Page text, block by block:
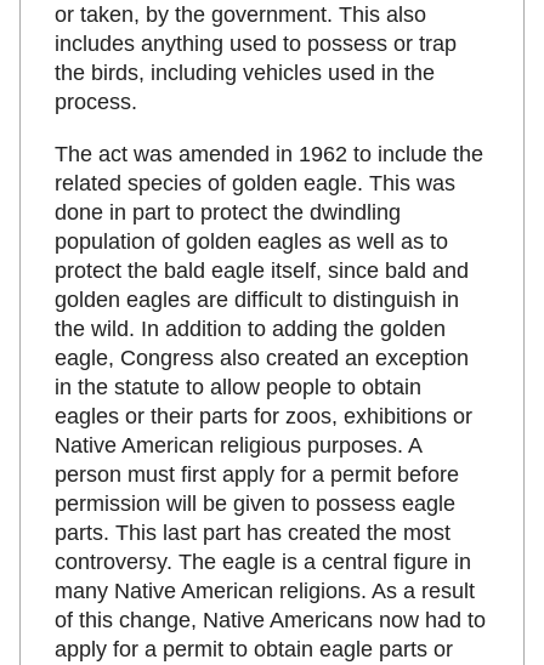
or taken, by the government. This also
includes anything used to possess or trap
the birds, including vehicles used in the
process.
The act was amended in 1962 to include the
related species of golden eagle. This was
done in part to protect the dwindling
population of golden eagles as well as to
protect the bald eagle itself, since bald and
golden eagles are difficult to distinguish in
the wild. In addition to adding the golden
eagle, Congress also created an exception
in the statute to allow people to obtain
eagles or their parts for zoos, exhibitions or
Native American religious purposes. A
person must first apply for a permit before
permission will be given to possess eagle
parts. This last part has created the most
controversy. The eagle is a central figure in
many Native American religions. As a result
of this change, Native Americans now had to
apply for a permit to obtain eagle parts or